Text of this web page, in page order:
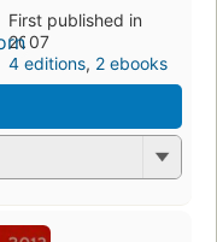
First published in
2007
4 editions, 2 ebooks